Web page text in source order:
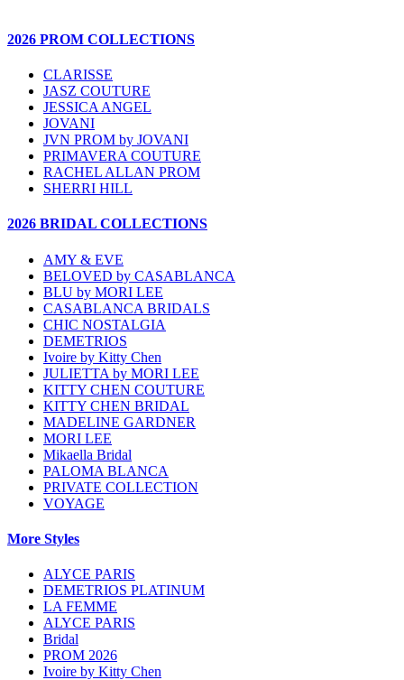
2026 PROM COLLECTIONS
CLARISSE
JASZ COUTURE
JESSICA ANGEL
JOVANI
JVN PROM by JOVANI
PRIMAVERA COUTURE
RACHEL ALLAN PROM
SHERRI HILL
2026 BRIDAL COLLECTIONS
AMY & EVE
BELOVED by CASABLANCA
BLU by MORI LEE
CASABLANCA BRIDALS
CHIC NOSTALGIA
DEMETRIOS
Ivoire by Kitty Chen
JULIETTA by MORI LEE
KITTY CHEN COUTURE
KITTY CHEN BRIDAL
MADELINE GARDNER
MORI LEE
Mikaella Bridal
PALOMA BLANCA
PRIVATE COLLECTION
VOYAGE
More Styles
ALYCE PARIS
DEMETRIOS PLATINUM
LA FEMME
ALYCE PARIS
Bridal
PROM 2026
Ivoire by Kitty Chen